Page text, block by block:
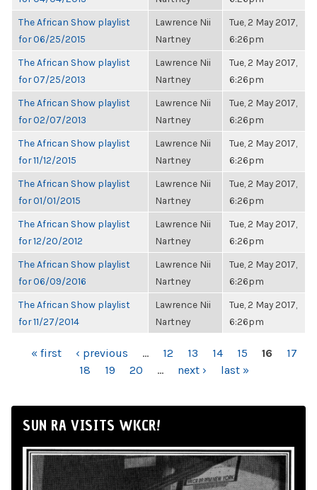
The African Show playlist
for 06/25/2015
Lawrence Nii
Nartney
Tue, 2 May 2017,
6:26pm
The African Show playlist
for 07/25/2013
Lawrence Nii
Nartney
Tue, 2 May 2017,
6:26pm
The African Show playlist
for 02/07/2013
Lawrence Nii
Nartney
Tue, 2 May 2017,
6:26pm
The African Show playlist
for 11/12/2015
Lawrence Nii
Nartney
Tue, 2 May 2017,
6:26pm
The African Show playlist
for 01/01/2015
Lawrence Nii
Nartney
Tue, 2 May 2017,
6:26pm
The African Show playlist
for 12/20/2012
Lawrence Nii
Nartney
Tue, 2 May 2017,
6:26pm
The African Show playlist
for 06/09/2016
Lawrence Nii
Nartney
Tue, 2 May 2017,
6:26pm
The African Show playlist
for 11/27/2014
Lawrence Nii
Nartney
Tue, 2 May 2017,
6:26pm
PAGES
« first ‹ previous … 12 13 14 15 16
17
18
19 20 … next › last »
SUN RA VISITS WKCR!